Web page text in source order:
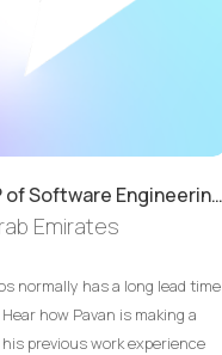
Software Engineering, Totogi
Emirates
normally has a long lead time
how Pavan is making a
previous work experience